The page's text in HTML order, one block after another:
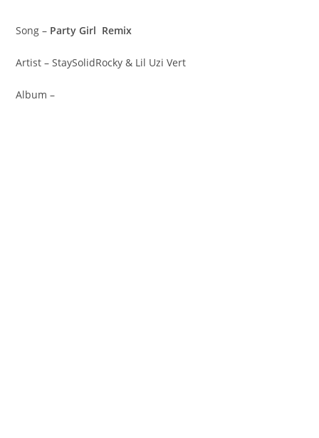
Song – Party Girl Remix
Artist – StaySolidRocky & Lil Uzi Vert
Album –